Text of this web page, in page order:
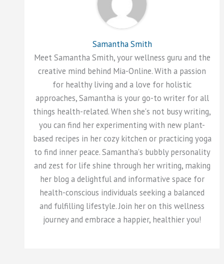
Samantha Smith
Meet Samantha Smith, your wellness guru and the
creative mind behind Mia-Online. With a passion
for healthy living and a love for holistic
approaches, Samantha is your go-to writer for all
things health-related. When she's not busy writing,
you can find her experimenting with new plant-
based recipes in her cozy kitchen or practicing yoga
to find inner peace. Samantha's bubbly personality
and zest for life shine through her writing, making
her blog a delightful and informative space for
health-conscious individuals seeking a balanced
and fulfilling lifestyle. Join her on this wellness
journey and embrace a happier, healthier you!